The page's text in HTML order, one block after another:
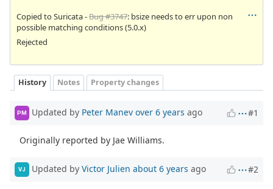
Copied to Suricata -Bug #3747: bsize needs to err upon non
possible matching conditions (5.0.x)
Rejected
History Notes Property changes
PM Updated by Peter Manev over 6 years ago #1
Originally reported by Jae Williams.
VJ Updated by Victor Julien about 6 years ago #2